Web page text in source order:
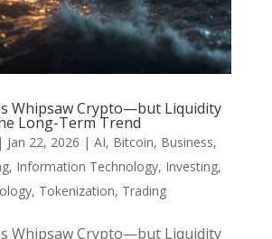
Whipsaw Crypto—but Liquidity
Long-Term Trend
| Jan 22, 2026 | AI, Bitcoin, Business,
, Information Technology, Investing,
, Tokenization, Trading
Whipsaw Crypto—but Liquidity